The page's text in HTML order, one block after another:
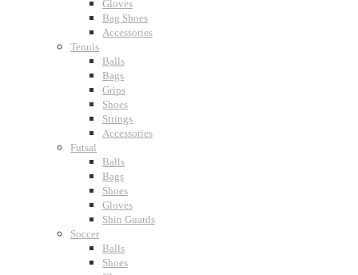
Gloves
Bag Shoes
Accessories
Tennis
Balls
Bags
Grips
Shoes
Strings
Accessories
Futsal
Balls
Bags
Shoes
Gloves
Shin Guards
Soccer
Balls
Shoes